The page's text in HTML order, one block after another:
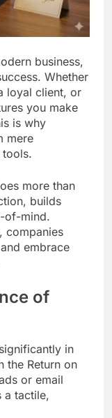
business,
Whether
loyal client, or
you make
is why
mere
more than
builds
of-mind.
companies
embrace
of
in
the Return on
or email
a tactile,